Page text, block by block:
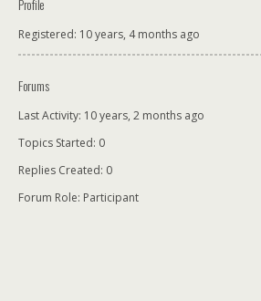
Profile
Registered: 10 years, 4 months ago
Forums
Last Activity: 10 years, 2 months ago
Topics Started: 0
Replies Created: 0
Forum Role: Participant